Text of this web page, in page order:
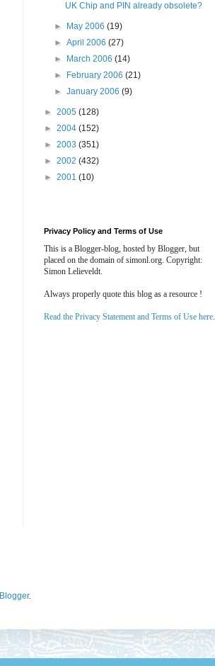
UK Chip and PIN already obsolete?
► May 2006(19)
►April 2006(27)
►
March 2006(14)
►
February 2006(21)
►January 2006(9)
► 2005 (128)
► 2004 (152)
► 2003 (351)
► 2002 (432)
► 2001 (10)
Privacy Policy and Terms of Use
This is a Blogger-blog, hosted by Blogger, but
placed on the domain of simonl.org. Copyright:
Simon Lelieveldt.
Always properly quote this blog as a resource !
Read the Privacy Statement and Terms of Use here.
Blogger.